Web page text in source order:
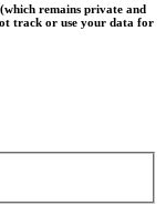
remains private and
track or use your data for